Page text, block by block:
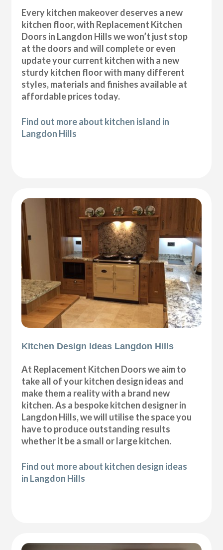
Every kitchen makeover deserves a new
kitchen floor, with Replacement Kitchen
Doors in Langdon Hills we won’t just stop
at the doors and will complete or even
update your current kitchen with a new
sturdy kitchen floor with many different
styles, materials and finishes available at
affordable prices today.
Find out more about kitchen island in
Langdon Hills
Kitchen Design Ideas Langdon Hills
At Replacement Kitchen Doors we aim to
take all of your kitchen design ideas and
make them a reality with a brand new
kitchen. As a bespoke kitchen designer in
Langdon Hills, we will utilise the space you
have to produce outstanding results
whether it be a small or large kitchen.
Find out more about kitchen design ideas
in Langdon Hills